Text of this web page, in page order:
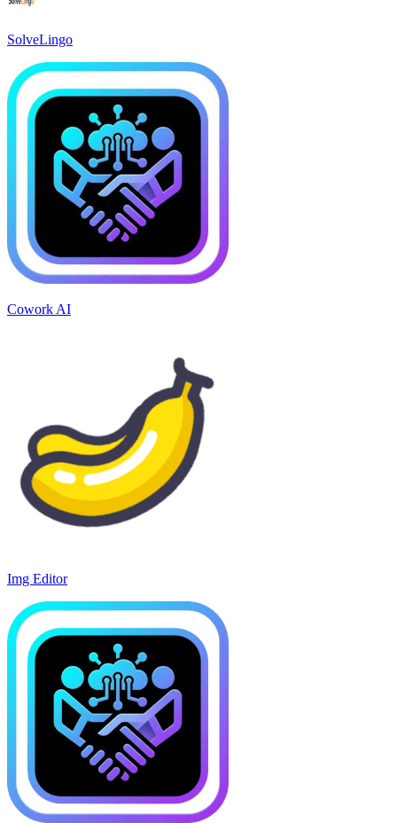
SolveLingo
Cowork AI
Img Editor